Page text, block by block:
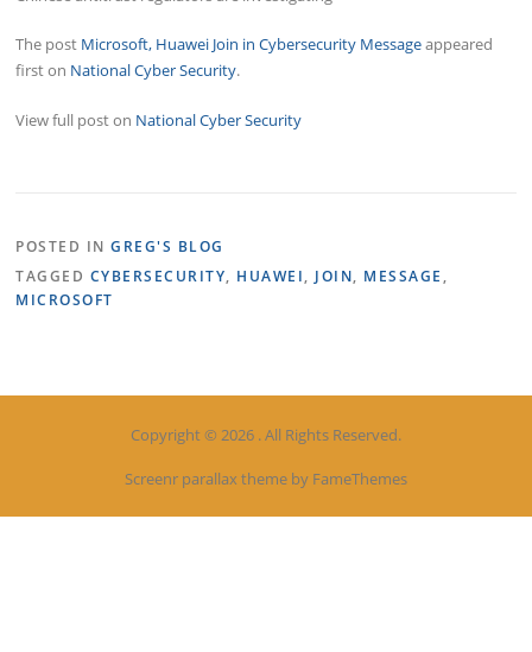
The post Microsoft, Huawei Join in Cybersecurity Messageappeared
first on National Cyber Security.
View full post on National Cyber Security
POSTED INGREG'S BLOG
TAGGED CYBERSECURITY, HUAWEI, JOIN, MESSAGE ,
MICROSOFT
Copyright © 2026 . All Rights Reserved.
Screenr parallax theme by FameThemes